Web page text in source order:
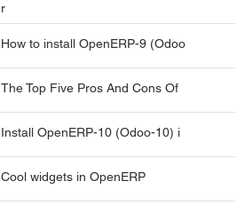
r
How to install OpenERP-9 (Odoo
The Top Five Pros And Cons Of
Install OpenERP-10 (Odoo-10) i
Cool widgets in OpenERP